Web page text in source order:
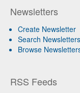
Newsletters
Create Newsletter
Search Newsletters
Browse
RSS Feeds